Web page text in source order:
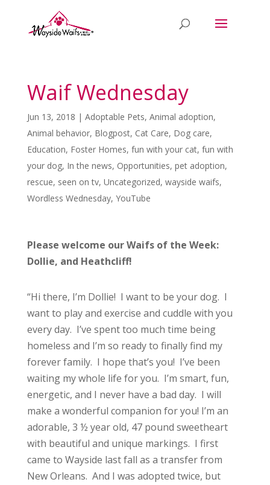
Waif Wednesday
Jun 13, 2018 | Adoptable Pets, Animal adoption,
Animal behavior, Blogpost, Cat Care, Dog care,
Education, Foster Homes, fun with your cat, fun with
your dog, In the news, Opportunities, pet adoption,
rescue, seen on tv, Uncategorized, wayside waifs,
Wordless Wednesday, YouTube
Please welcome our Waifs of the Week:
Dollie, and Heathcliff!
“Hi there, I’m Dollie! I want to be your dog. I
want to play and exercise and cuddle with you
every day. I’ve spent too much time being
homeless and I’m so ready to finally find my
forever family. I hope that’s you! I’ve been
waiting my whole life for you. I’m smart, fun,
energetic, and I never have a bad day. I will
make a wonderful companion for you! I’m an
adorable, 3 ½ year old, 47 pound sweetheart
with beautiful and unique markings. I first
came to Wayside last fall as a transfer from
New Orleans. And I was adopted twice, but